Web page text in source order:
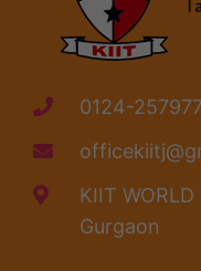
0124-
KIIT
Gurgaon